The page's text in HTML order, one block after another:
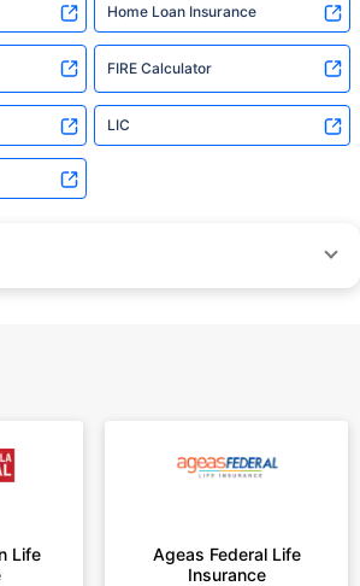
Home Loan Insurance
FIRE Calculator
LIC
rate or recommend any particular insurer
to nearest 10
Life
Ageas Federal Life
Insurance